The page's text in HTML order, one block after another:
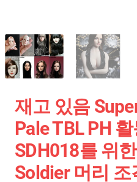
재고 있음
Pale TBL PH
SDH018를 위
Soldier 머리